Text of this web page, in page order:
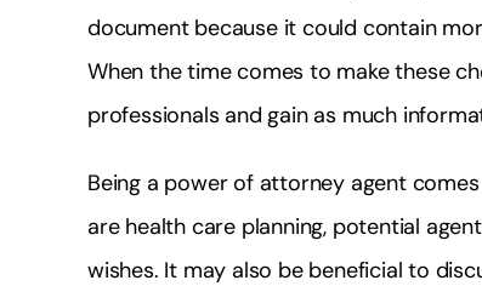
document because it could contain
When the time comes to make these
professionals and gain as much
Being a power of attorney agent
are health care planning, potential
wishes. It may also be beneficial to